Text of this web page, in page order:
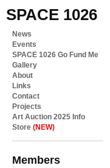
SPACE 1026
News
Events
SPACE 1026 Go Fund Me
Gallery
About
Links
Contact
Projects
Art Auction 2025 Info
Store (NEW)
Members